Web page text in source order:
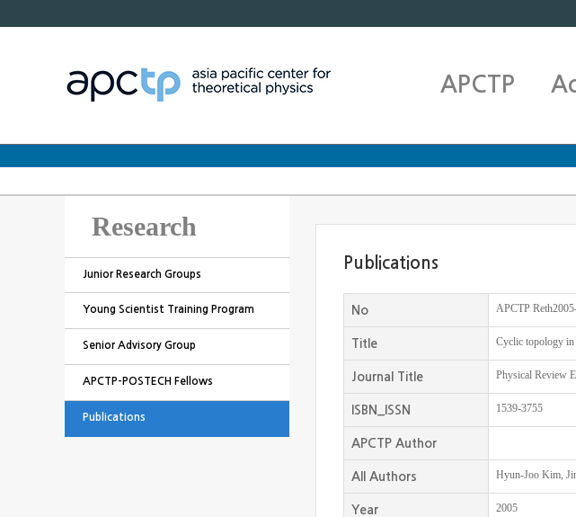
APCTP
Research
Junior Research Groups
Young Scientist Training Program
Senior Advisory Group
APCTP-POSTECH Fellows
Publications
Publications
No APCTP
Title Cyclic topology
Journal Title Physical Review E
ISBN_ISSN 1539-3755
APCTP Author
All Authors Hyun-Joo Kim,
Year 2005